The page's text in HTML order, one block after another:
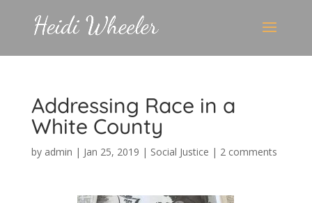
Addressing Race in a
White County
by admin | Jan 25, 2019 | Social Justice | 2 comments